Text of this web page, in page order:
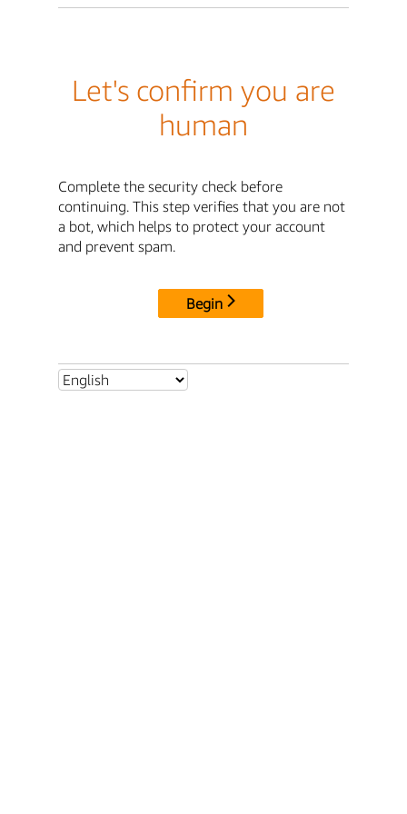
Let's confirm you are
human
Complete the security check before
continuing. This step verifies that you are not
a bot, which helps to protect your account
and prevent spam.
Begin